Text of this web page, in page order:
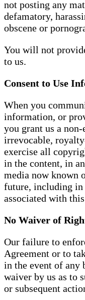
not posting any
defamatory,
obscene or
You will not
to us.
Consent to Use
When you
information, or
you grant us a
irrevocable,
exercise all
in the content, in
media now known
future, including in
associated with
No Waiver of
Our failure to
Agreement or to
in the event of any
waiver by us as to
or subsequent